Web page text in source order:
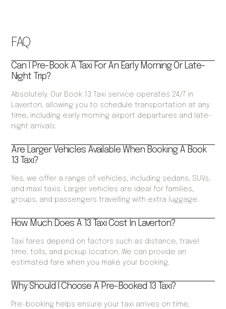
FAQ
Can I Pre-Book A Taxi For An Early Morning Or Late-
Night Trip?
Absolutely. Our Book 13 Taxi service operates 24/7 in
Laverton, allowing you to schedule transportation at any
time, including early morning airport departures and late-
night arrivals.
Are Larger Vehicles Available When Booking A Book
13 Taxi?
Yes, we offer a range of vehicles, including sedans, SUVs,
and maxi taxis. Larger vehicles are ideal for families,
groups, and passengers travelling with extra luggage.
How Much Does A 13 Taxi Cost In Laverton?
Taxi fares depend on factors such as distance, travel
time, tolls, and pickup location. We can provide an
estimated fare when you make your booking.
Why Should I Choose A Pre-Booked 13 Taxi?
Pre-booking helps ensure your taxi arrives on time,